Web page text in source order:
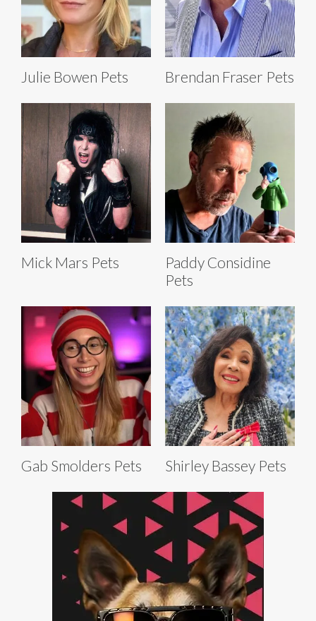
Julie Bowen Pets Brendan Fraser Pets
Mick Mars Pets
Paddy Considine
Pets
Gab Smolders Pets Shirley Bassey Pets